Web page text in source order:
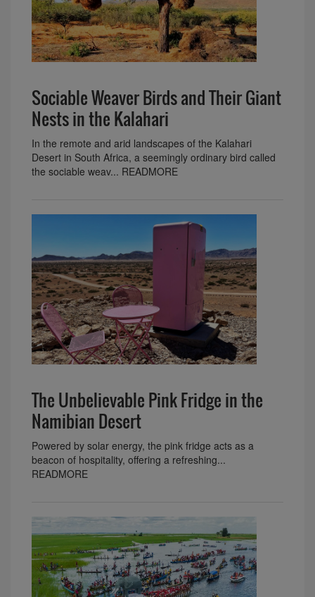
Sociable Weaver Birds and Their Giant
Nests in the Kalahari
In the remote and arid landscapes of the Kalahari
Desert in South Africa, a seemingly ordinary bird called
the sociable weav... READMORE
The Unbelievable Pink Fridge in the
Namibian Desert
Powered by solar energy, the pink fridge acts as a
beacon of hospitality, offering a refreshing...
READMORE